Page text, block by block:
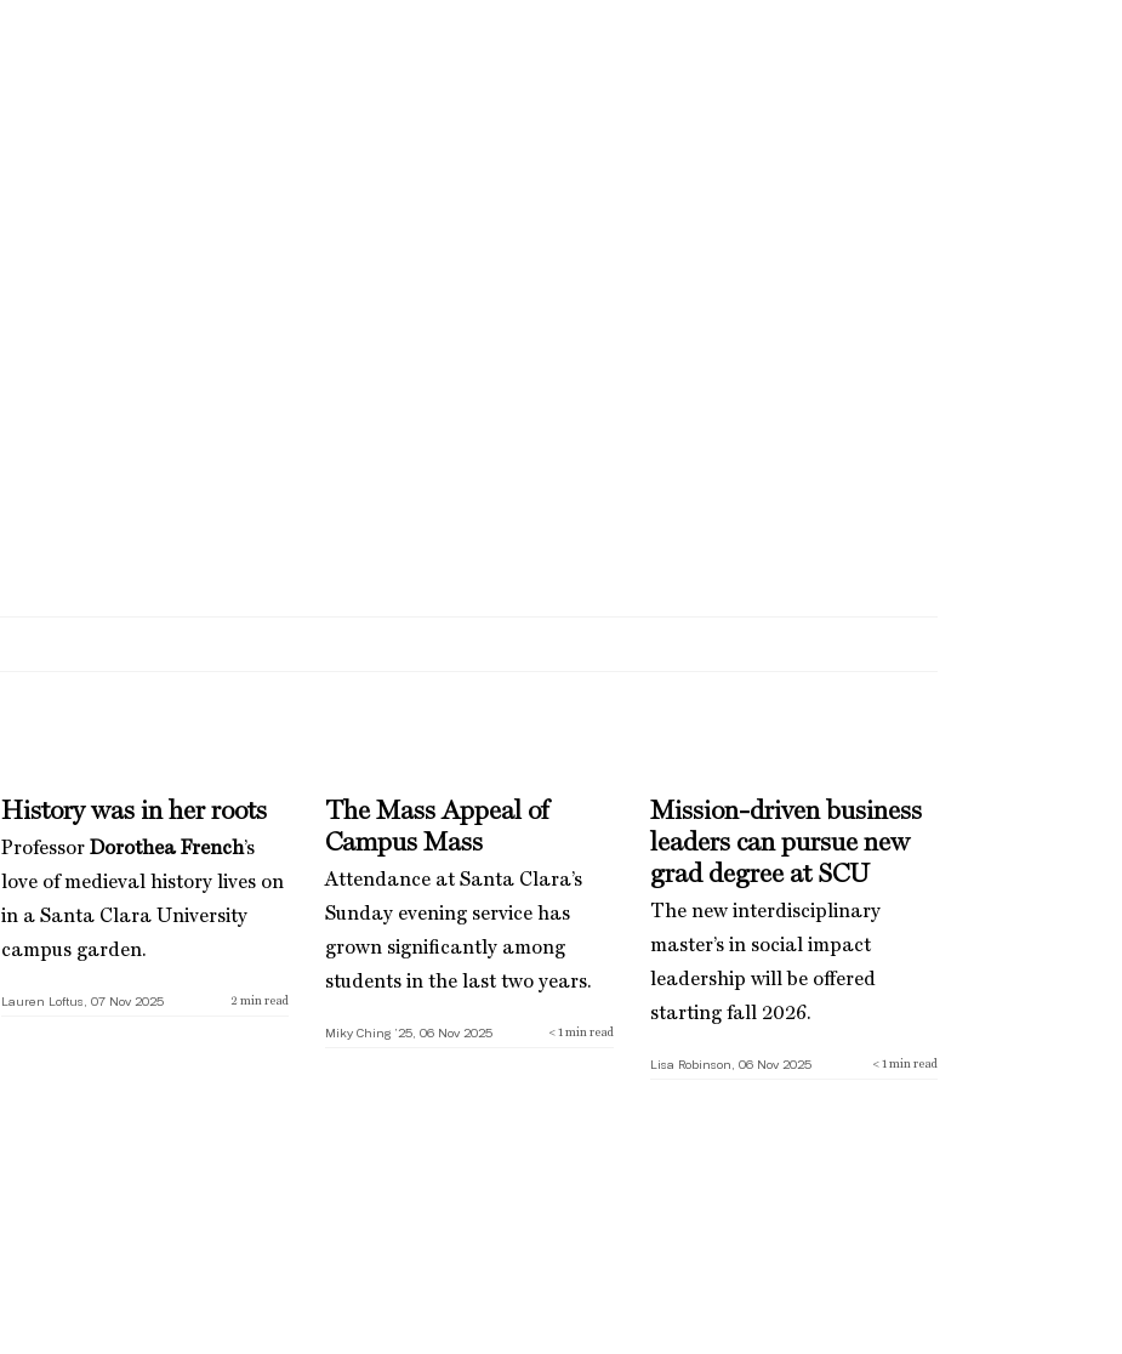
History was in her roots
Professor Dorothea French’s
love of medieval history lives on
in a Santa Clara University
campus garden.
Lauren Loftus, 07 Nov 2025 2 min read
The Mass Appeal of
Campus Mass
Attendance at Santa Clara’s
Sunday evening service has
grown significantly among
students in the last two years.
Miky Ching ’25, 06 Nov 2025 < 1 min read
Mission-driven business
leaders can pursue new
grad degree at SCU
The new interdisciplinary
master’s in social impact
leadership will be offered
starting fall 2026.
Lisa Robinson, 06 Nov 2025 < 1 min read